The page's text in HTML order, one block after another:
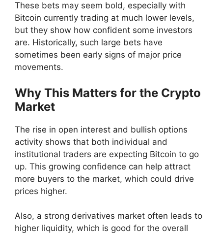
These bets may seem bold, especially with
Bitcoin currently trading at much lower levels,
but they show how confident some investors
are. Historically, such large bets have
sometimes been early signs of major price
movements.
Why This Matters for the Crypto
Market
The rise in open interest and bullish options
activity shows that both individual and
institutional traders are expecting Bitcoin to go
up. This growing confidence can help attract
more buyers to the market, which could drive
prices higher.
Also, a strong derivatives market often leads to
higher liquidity, which is good for the overall